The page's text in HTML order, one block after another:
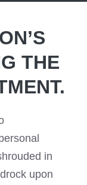
THE
in
upon